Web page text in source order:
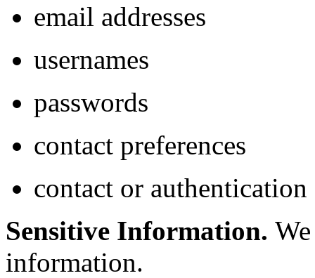
email addresses
usernames
passwords
contact preferences
contact or authentication
Sensitive Information.
information.